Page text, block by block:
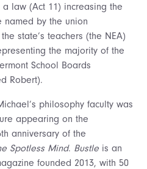
law (Act 11) increasing the
named by the union
state’s teachers (the NEA)
the majority of the
School Boards
Robert).
philosophy faculty was
appearing on the
anniversary of the
Spotless Mind. Bustle is an
founded 2013, with 50